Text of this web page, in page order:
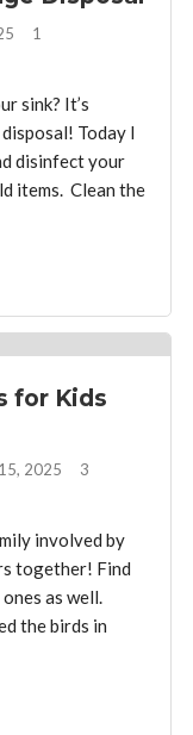
1
sink? It’s
Today I
disinfect your
items. Clean the
for Kids
2025 3
involved by
together! Find
as well.
the birds in